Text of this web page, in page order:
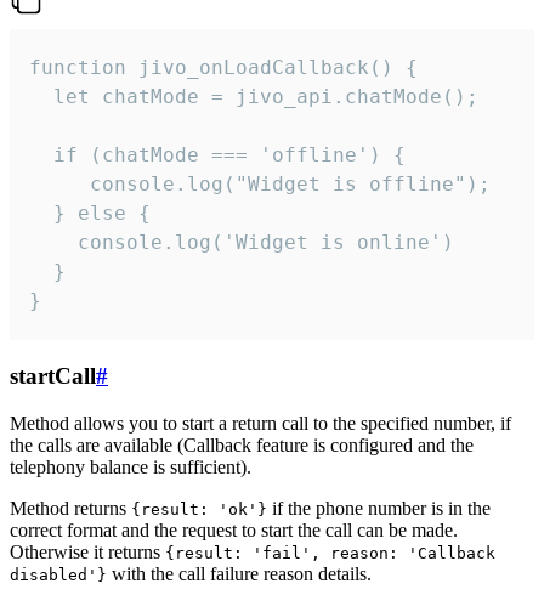
function jivo_onLoadCallback() {
  let chatMode = jivo_api.chatMode();
  if (chatMode === 'offline') {
     console.log("Widget is offline");
  } else {
    console.log('Widget is online')
  }
}
startCall#
Method allows you to start a return call to the specified number, if
the calls are available (Callback feature is configured and the
telephony balance is sufficient).
Method returns {result: 'ok'} if the phone number is in the
correct format and the request to start the call can be made.
Otherwise it returns {result: 'fail', reason: 'Callback
disabled'} with the call failure reason details.